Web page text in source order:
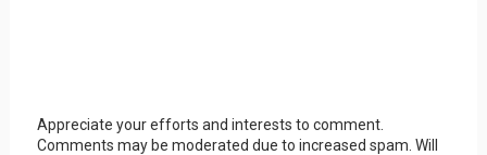
Appreciate your efforts and interests to comment.
Comments may be moderated due to increased spam. Will